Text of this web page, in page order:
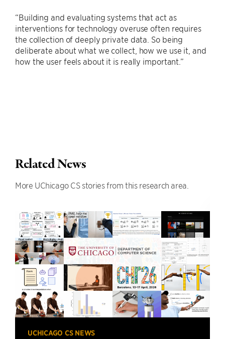
“Building and evaluating systems that act as
interventions for technology overuse often requires
the collection of deeply private data. So being
deliberate about what we collect, how we use it, and
how the user feels about it is really important.”
Related News
More UChicago CS stories from this research area.
UCHICAGO CS NEWS